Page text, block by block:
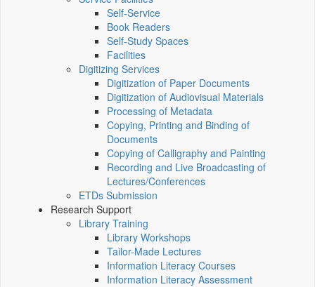
Self-Service
Book Readers
Self-Study Spaces
Facilities
Digitizing Services
Digitization of Paper Documents
Digitization of Audiovisual Materials
Processing of Metadata
Copying, Printing and Binding of
Documents
Copying of Calligraphy and Painting
Recording and Live Broadcasting of
Lectures/Conferences
ETDs Submission
Research Support
Library Training
Library Workshops
Tailor-Made Lectures
Information Literacy Courses
Information Literacy Assessment